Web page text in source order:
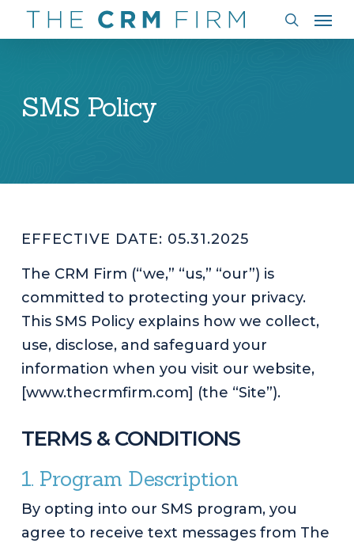
Skip
to
search
SMS Policy
EFFECTIVE DATE: 05.31.2025
The CRM Firm (“we,” “us,” “our”) is
committed to protecting your privacy.
This SMS Policy explains how we collect,
use, disclose, and safeguard your
information when you visit our website,
[www.thecrmfirm.com] (the “Site”).
TERMS & CONDITIONS
1. Program Description
By opting into our SMS program, you
agree to receive text messages from The